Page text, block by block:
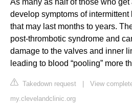
As many as half of those who
develop symptoms of
that may last months to years.
post-thrombotic syndrome and
damage to the valves and inner
leading to blood “pooling” more
Takedown request
View
my.clevelandclinic.org